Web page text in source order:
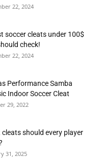
22, 2024
soccer cleats under 100$
check!
22, 2024
Performance Samba
Indoor Soccer Cleat
29, 2022
cleats should every player
31, 2025